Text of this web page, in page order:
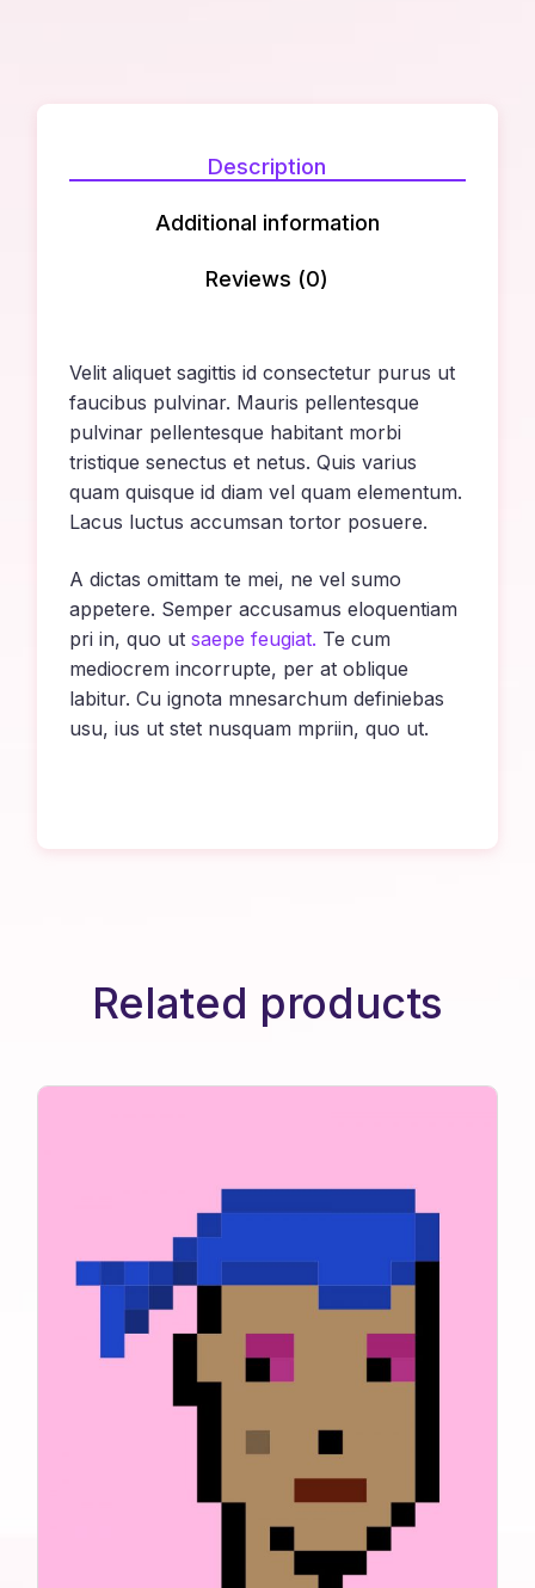
Description
Additional information
Reviews (0)
Velit aliquet sagittis id consectetur purus ut
faucibus pulvinar. Mauris pellentesque
pulvinar pellentesque habitant morbi
tristique senectus et netus. Quis varius
quam quisque id diam vel quam elementum.
Lacus luctus accumsan tortor posuere.
A dictas omittam te mei, ne vel sumo
appetere. Semper accusamus eloquentiam
pri in, quo utsaepe feugiat. Te cum
mediocrem incorrupte, per at oblique
labitur. Cu ignota mnesarchum definiebas
usu, ius ut stet nusquam mpriin, quo ut.
Related products